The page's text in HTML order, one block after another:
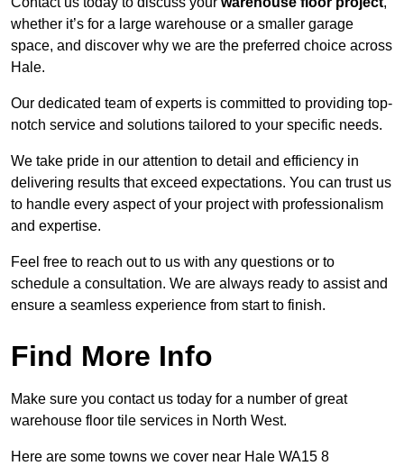
whether it’s for a large warehouse or a smaller garage
space, and discover why we are the preferred choice across
Hale.
Our dedicated team of experts is committed to providing top-
notch service and solutions tailored to your specific needs.
We take pride in our attention to detail and efficiency in
delivering results that exceed expectations. You can trust us
to handle every aspect of your project with professionalism
and expertise.
Feel free to reach out to us with any questions or to
schedule a consultation. We are always ready to assist and
ensure a seamless experience from start to finish.
Find More Info
Make sure you contact us today for a number of great
warehouse floor tile services in North West.
Here are some towns we cover near Hale WA15 8